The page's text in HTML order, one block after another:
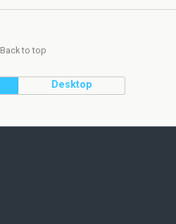
Back to top
Desktop